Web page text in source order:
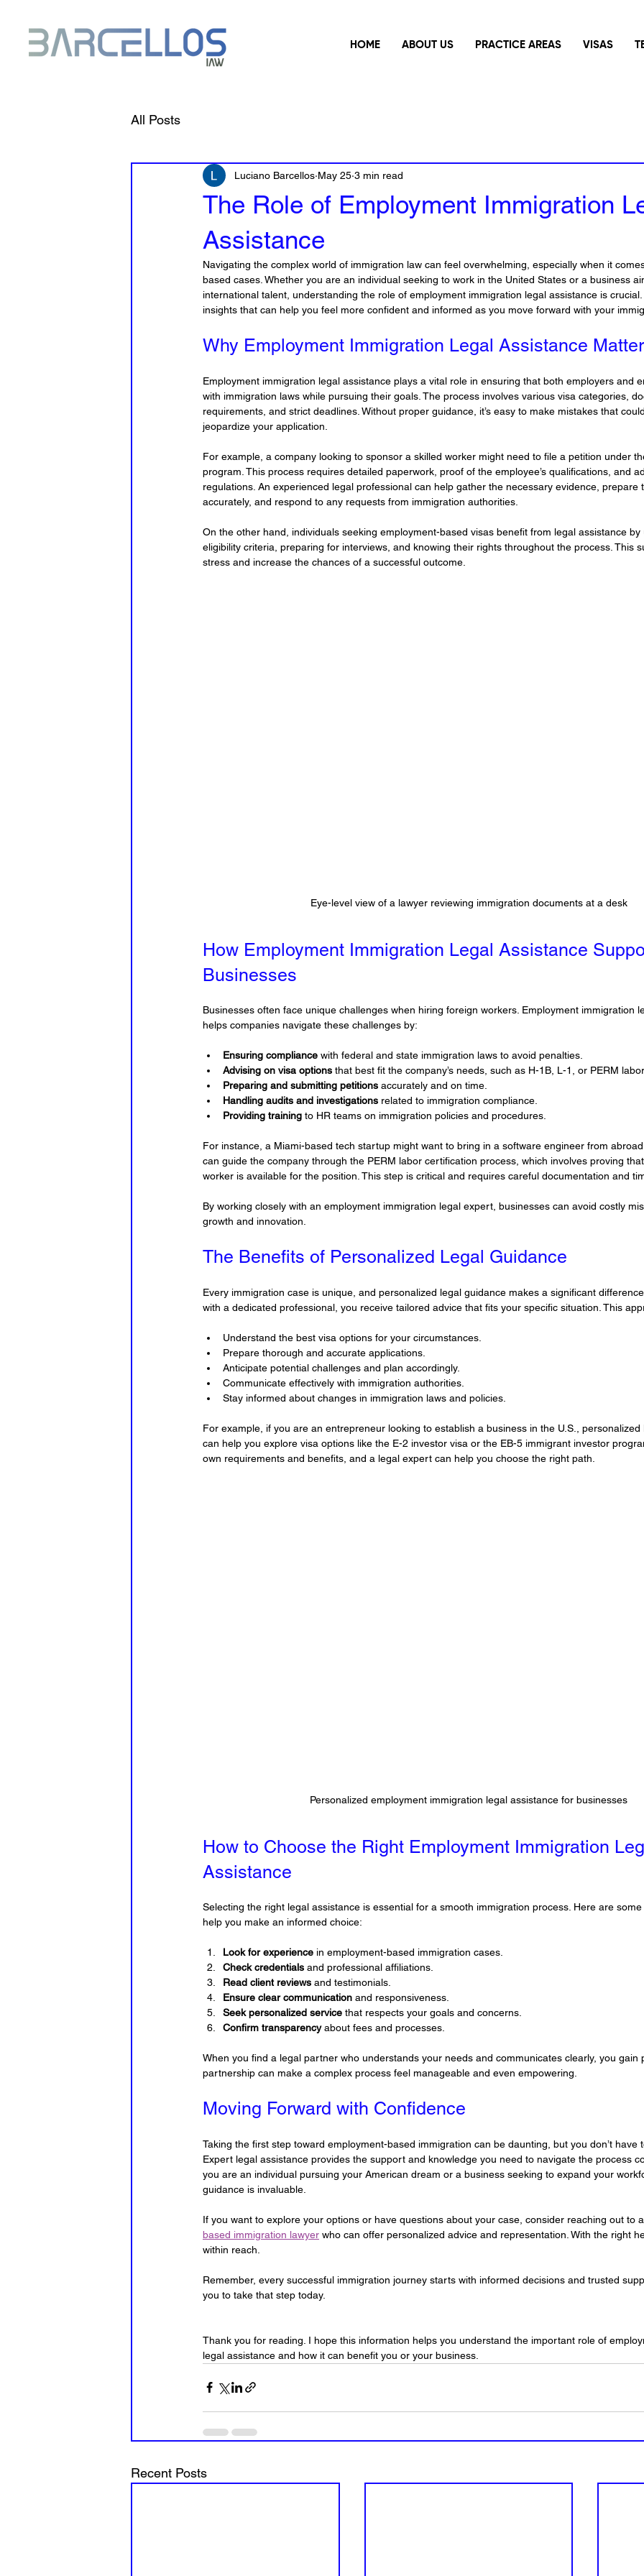
HOME ABOUT US PRACTICE AREAS VISAS
All Posts
The Role of Employment Immigration
Assistance
Luciano Barcellos May 25 3 min read
Navigating the complex world of immigration law can feel overwhelming, especially when it
based cases. Whether you are an individual seeking to work in the United States or a business
international talent, understanding the role of employment immigration legal assistance is
insights that can help you feel more confident and informed as you move forward with your
Why Employment Immigration Legal Assistance
Employment immigration legal assistance plays a vital role in ensuring that both employers and
with immigration laws while pursuing their goals. The process involves various visa categories,
requirements, and strict deadlines. Without proper guidance, it’s easy to make mistakes that
jeopardize your application.
For example, a company looking to sponsor a skilled worker might need to file a petition under
program. This process requires detailed paperwork, proof of the employee’s qualifications, and
regulations. An experienced legal professional can help gather the necessary evidence, prepare
accurately, and respond to any requests from immigration authorities.
On the other hand, individuals seeking employment-based visas benefit from legal assistance
eligibility criteria, preparing for interviews, and knowing their rights throughout the process. This
stress and increase the chances of a successful outcome.
Eye-level view of a lawyer reviewing immigration documents at a desk
How Employment Immigration Legal Assistance
Businesses
Businesses often face unique challenges when hiring foreign workers. Employment immigration
helps companies navigate these challenges by:
Ensuring compliance with federal and state immigration laws to avoid penalties.
Advising on visa options that best fit the company’s needs, such as H-1B, L-1, or PERM
Preparing and submitting petitions accurately and on time.
Handling audits and investigations related to immigration compliance.
Providing training to HR teams on immigration policies and procedures.
For instance, a Miami-based tech startup might want to bring in a software engineer from
can guide the company through the PERM labor certification process, which involves proving
worker is available for the position. This step is critical and requires careful documentation and
By working closely with an employment immigration legal expert, businesses can avoid costly
growth and innovation.
The Benefits of Personalized Legal Guidance
Every immigration case is unique, and personalized legal guidance makes a significant
with a dedicated professional, you receive tailored advice that fits your specific situation. This
Understand the best visa options for your circumstances.
Prepare thorough and accurate applications.
Anticipate potential challenges and plan accordingly.
Communicate effectively with immigration authorities.
Stay informed about changes in immigration laws and policies.
For example, if you are an entrepreneur looking to establish a business in the U.S.,
can help you explore visa options like the E-2 investor visa or the EB-5 immigrant investor
own requirements and benefits, and a legal expert can help you choose the right path.
Personalized employment immigration legal assistance for businesses
How to Choose the Right Employment Immigration
Assistance
Selecting the right legal assistance is essential for a smooth immigration process. Here are
help you make an informed choice:
Look for experience in employment-based immigration cases.
Check credentials and professional affiliations.
Read client reviews and testimonials.
Ensure clear communication and responsiveness.
Seek personalized service that respects your goals and concerns.
Confirm transparency about fees and processes.
When you find a legal partner who understands your needs and communicates clearly, you gain
partnership can make a complex process feel manageable and even empowering.
Moving Forward with Confidence
Taking the first step toward employment-based immigration can be daunting, but you don’t have
Expert legal assistance provides the support and knowledge you need to navigate the process
you are an individual pursuing your American dream or a business seeking to expand your
guidance is invaluable.
If you want to explore your options or have questions about your case, consider reaching out to
based immigration lawyer who can offer personalized advice and representation. With the right
within reach.
Remember, every successful immigration journey starts with informed decisions and trusted
you to take that step today.
Thank you for reading. I hope this information helps you understand the important role of
legal assistance and how it can benefit you or your business.
Recent Posts